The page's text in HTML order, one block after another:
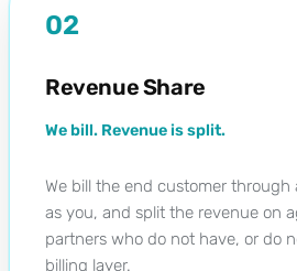
02
Revenue Share
We bill. Revenue is split.
We bill the end customer
as you, and split the revenue on
partners who do not have, or do
billing layer.